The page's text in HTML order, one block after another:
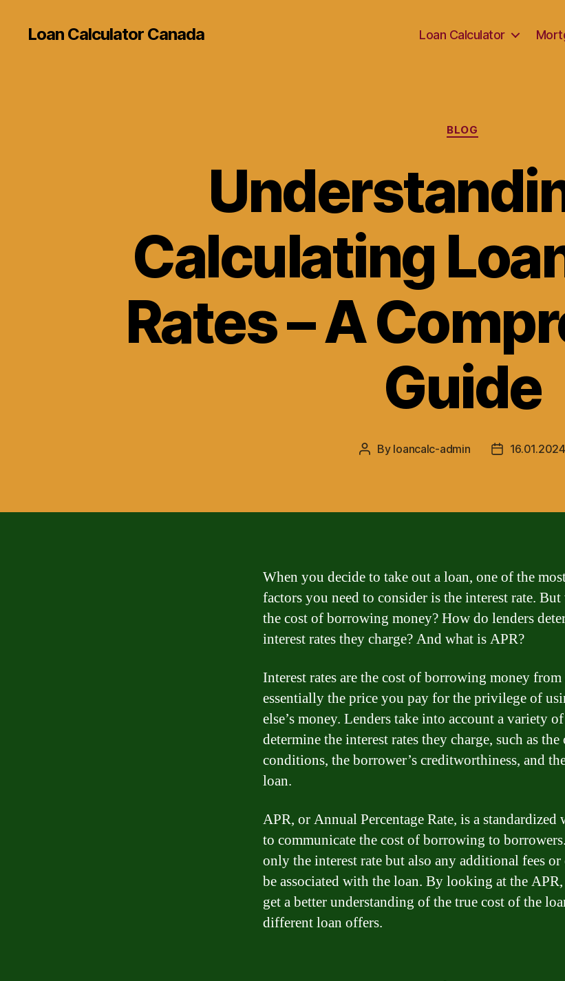
Loan Calculator Canada Loan Calculator
Categories
BLOG
Calculating
Rates – A
Guide
Post
By loancalc-admin
Post16.01.2024
When you decide to take out a loan, one of the
factors you need to consider is the interest rate.
the cost of borrowing money? How do lenders
interest rates they charge? And what is APR?
Interest rates are the cost of borrowing money
essentially the price you pay for the privilege of
else’s money. Lenders take into account a variety
determine the interest rates they charge, such as
conditions, the borrower’s creditworthiness, and
loan.
APR, or Annual Percentage Rate, is a standardized
to communicate the cost of borrowing to
only the interest rate but also any additional fees or
be associated with the loan. By looking at the
get a better understanding of the true cost of the
different loan offers.